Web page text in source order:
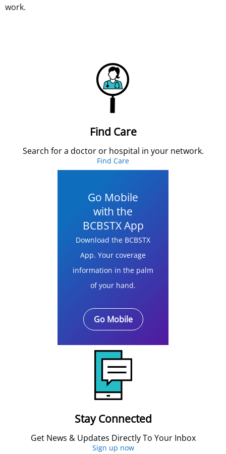
work.
Find Care
Search for a doctor or hospital in your network.
Find Care
Go Mobile
with the
BCBSTX App
Download the BCBSTX
App. Your coverage
information in the palm
of your hand.
Go Mobile
Stay Connected
Get News & Updates Directly To Your Inbox
Sign up now